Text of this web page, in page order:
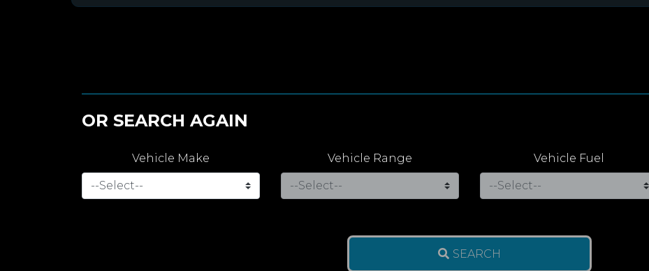
OR SEARCH AGAIN
Vehicle Make Vehicle Range Vehicle Fuel
SEARCH